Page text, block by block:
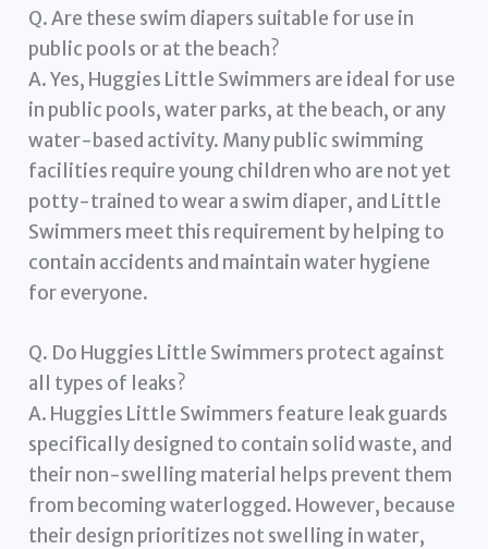
Q. Are these swim diapers suitable for use in
public pools or at the beach?
A. Yes, Huggies Little Swimmers are ideal for use
in public pools, water parks, at the beach, or any
water-based activity. Many public swimming
facilities require young children who are not yet
potty-trained to wear a swim diaper, and Little
Swimmers meet this requirement by helping to
contain accidents and maintain water hygiene
for everyone.
Q. Do Huggies Little Swimmers protect against
all types of leaks?
A. Huggies Little Swimmers feature leak guards
specifically designed to contain solid waste, and
their non-swelling material helps prevent them
from becoming waterlogged. However, because
their design prioritizes not swelling in water,